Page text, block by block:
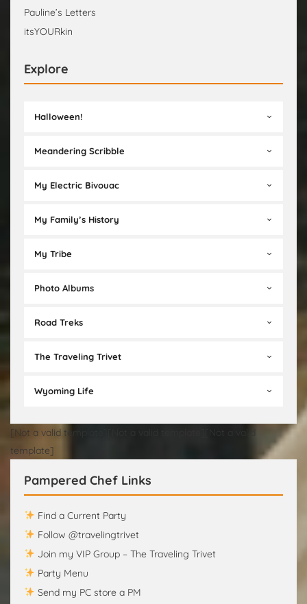
Pauline’s Letters
itsYOURkin
Explore
Halloween!
Meandering Scribble
My Electric Bivouac
My Family’s History
My Tribe
Photo Albums
Road Treks
The Traveling Trivet
Wyoming Life
[Not a valid template][Not a valid template][Not a valid
template]
Pampered Chef Links
Find a Current Party
Follow @travelingtrivet
Join my VIP Group – The Traveling Trivet
Party Menu
Send my PC store a PM